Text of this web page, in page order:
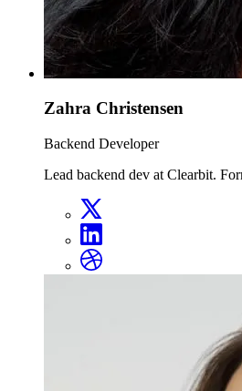
Zahra Christensen
Backend Developer
Lead backend dev at Clearbit.